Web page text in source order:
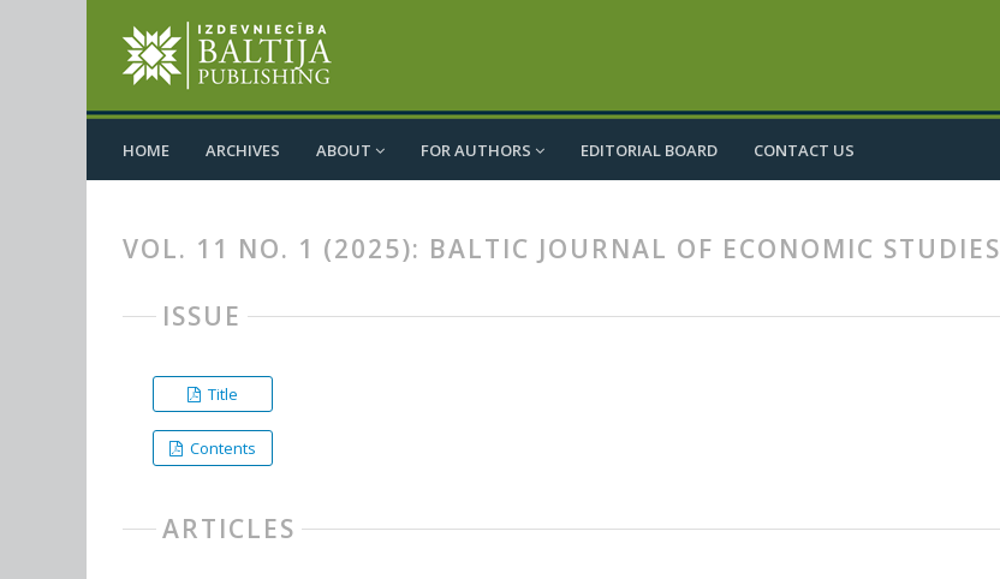
HOME ARCHIVES ABOUT FOR AUTHORS EDITORIAL BOARD CONTACT US
VOL. 11 NO. 1 (2025): BALTIC JOURNAL OF ECONOMIC STUDIES
ISSUE
Title
Contents
ARTICLES